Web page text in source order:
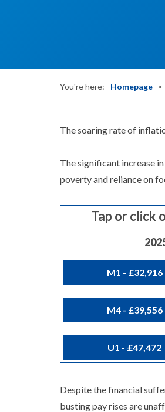
You're here: Homepage
The soaring rate of
The significant increase
poverty and reliance on
Tap or click
M1 - £32,916
M4 - £39,556
U1 - £47,472
Despite the financial
busting pay rises are